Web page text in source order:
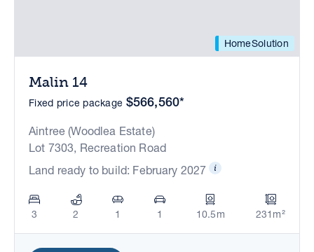
HomeSolution
Malin 14
Fixed price package $566,560*
Aintree (Woodlea Estate)
Lot 7303, Recreation Road
Land ready to build: February 2027
3 2 1 1 10.5m 231m²